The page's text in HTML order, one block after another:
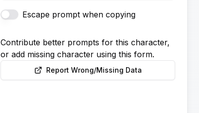
Escape prompt when copying
Contribute better prompts for this character,
or add missing character using this form.
Report Wrong/Missing Data